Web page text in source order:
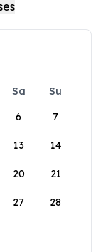
Sa
Su
6 7
13 14
20 21
27 28